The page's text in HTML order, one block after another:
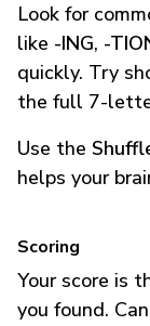
Look for
like -ING, -
quickly. Try
the full 7-
Use the
helps your
Scoring
Your score is
you found.